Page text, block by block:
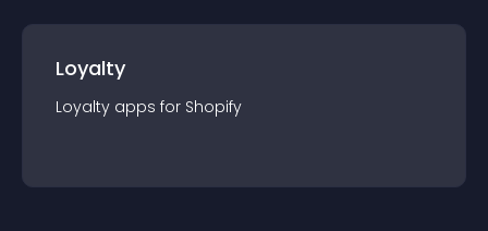
Loyalty
Loyalty apps for Shopify